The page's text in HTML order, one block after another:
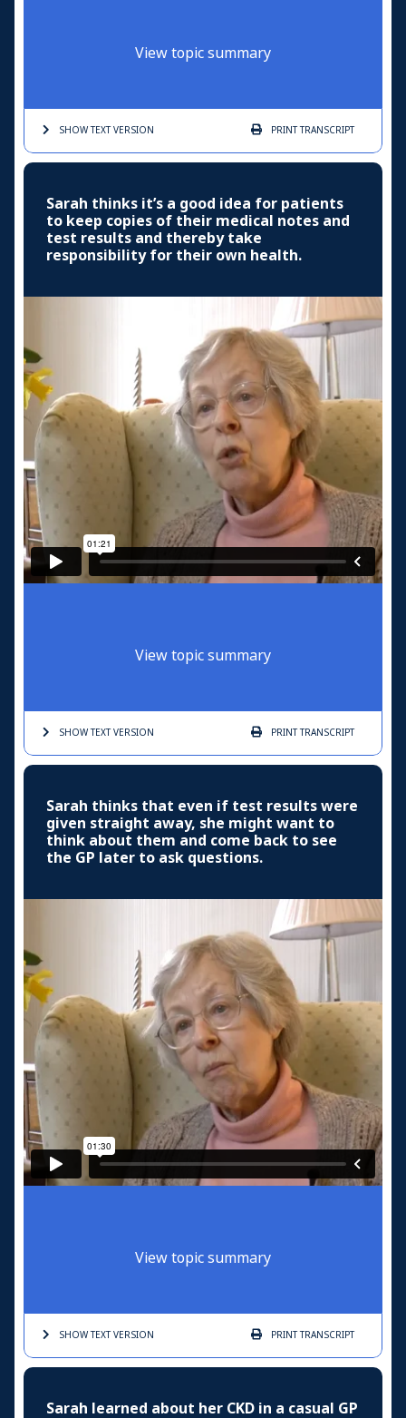
View topic summary
SHOW TEXTVERSION PRINTTRANSCRIPT
Sarah thinks it’s a good idea for patients
to keep copies of their medical notes and
test results and thereby take
responsibility for their own health.
View topic summary
SHOW TEXTVERSION PRINTTRANSCRIPT
Sarah thinks that even if test results were
given straight away, she might want to
think about them and come back to see
the GP later to ask questions.
View topic summary
SHOW TEXTVERSION PRINTTRANSCRIPT
Sarah learned about her CKD in a casual GP